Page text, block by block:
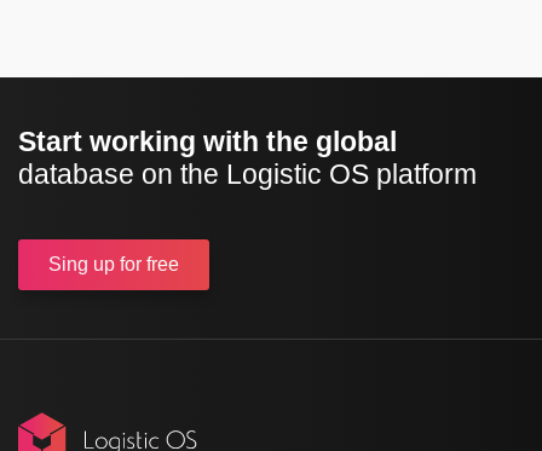
Start working with the global
database on the Logistic OS platform
Sing up for free